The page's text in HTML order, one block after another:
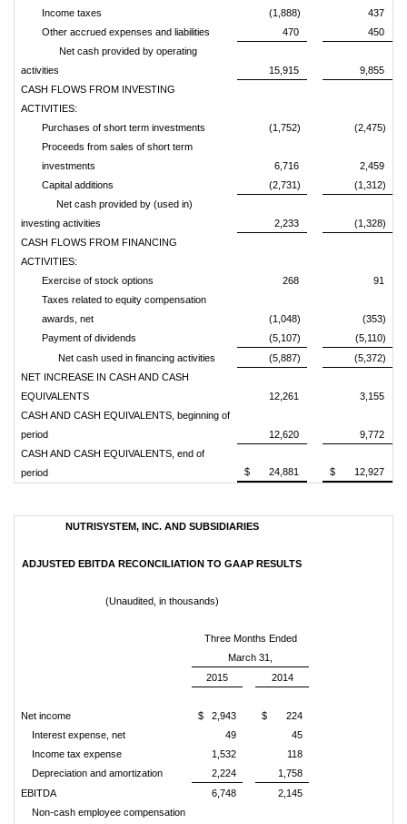
Income taxes
(1,888)
437
Other accrued expenses and liabilities
470
450
Net cash provided by operating
activities
15,915
9,855
CASH FLOWS FROM INVESTING
ACTIVITIES:
Purchases of short term investments
(1,752)
(2,475)
Proceeds from sales of short term
investments
6,716
2,459
Capital additions
(2,731)
(1,312)
Net cash provided by (used in)
investing activities
2,233
(1,328)
CASH FLOWS FROM FINANCING
ACTIVITIES:
Exercise of stock options
268
91
Taxes related to equity compensation
awards, net
(1,048)
(353)
Payment of dividends
(5,107)
(5,110)
Net cash used in financing activities
(5,887)
(5,372)
NET INCREASE IN CASH AND CASH
EQUIVALENTS
12,261
3,155
CASH AND CASH EQUIVALENTS, beginning of
period
12,620
9,772
CASH AND CASH EQUIVALENTS, end of
period
$ 24,881 $ 12,927
NUTRISYSTEM, INC. AND SUBSIDIARIES
ADJUSTED EBITDA RECONCILIATION TO GAAP RESULTS
(Unaudited, in thousands)
Three Months Ended
March 31,
2015
2014
Net income $ 2,943
$ 224
Interest expense, net
49
45
Income tax expense
1,532
118
Depreciation and amortization
2,224
1,758
EBITDA
6,748
2,145
Non-cash employee compensation